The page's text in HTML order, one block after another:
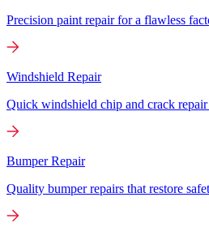
Precision paint repair for a flawless
Windshield Repair
Quick windshield chip and crack repair
Bumper Repair
Quality bumper repairs that restore